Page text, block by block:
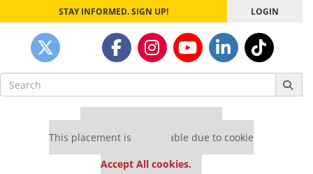
STAY INFORMED. SIGN UP! LOGIN
Search
for:
This placement is unavailable due to cookie
Accept All cookies.